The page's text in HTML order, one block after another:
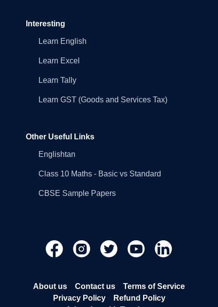
Interesting
Learn English
Learn Excel
Learn Tally
Learn GST (Goods and Services Tax)
Other Useful Links
Englishtan
Class 10 Maths - Basic vs Standard
CBSE Sample Papers
About us Contact us
Terms of Service
Privacy Policy
Refund Policy